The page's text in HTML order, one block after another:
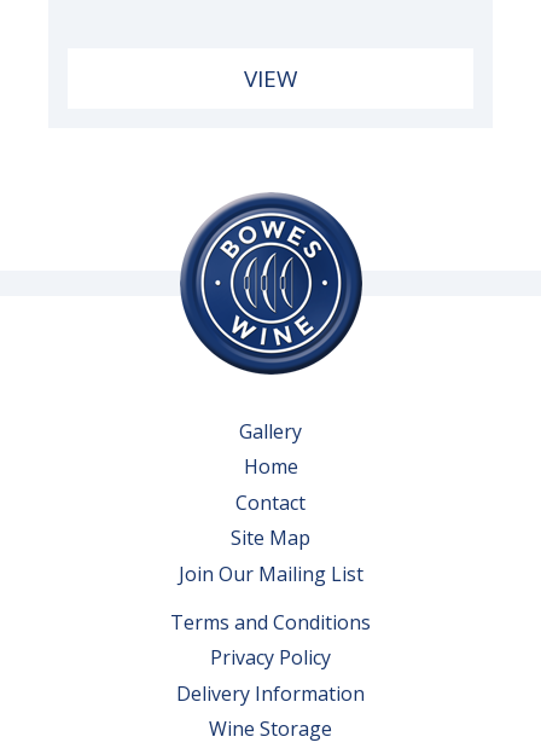
VIEW
Gallery
Home
Contact
Site Map
Join Our Mailing List
Terms and Conditions
Privacy Policy
Delivery Information
Wine Storage